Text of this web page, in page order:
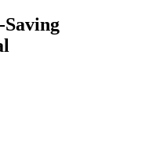
Saving